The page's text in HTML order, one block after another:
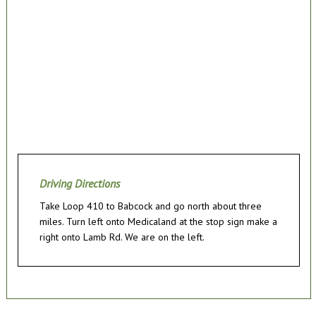
Driving Directions
Take Loop 410 to Babcock and go north about three
miles. Turn left onto Medicaland at the stop sign make a
right onto Lamb Rd. We are on the left.